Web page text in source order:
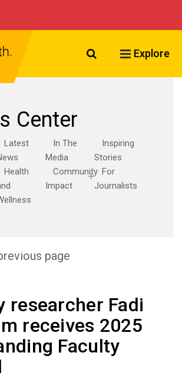
Search VCU
Explore
Center
Latest
In The
Media
Inspiring
Stories
Health
Community
Impact
For
Journalists
page
researcher Fadi
receives 2025
Faculty